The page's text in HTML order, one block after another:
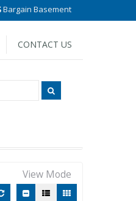
Bargain Basement
CONTACT US
View Mode